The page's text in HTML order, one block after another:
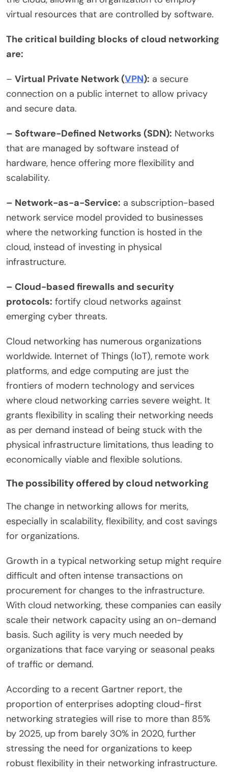
virtual resources that are controlled by software.
The critical building blocks of cloud networking
are:
– Virtual Private Network (VPN): a secure
connection on a public internet to allow privacy
and secure data.
– Software-Defined Networks (SDN): Networks
that are managed by software instead of
hardware, hence offering more flexibility and
scalability.
– Network-as-a-Service: a subscription-based
network service model provided to businesses
where the networking function is hosted in the
cloud, instead of investing in physical
infrastructure.
– Cloud-based firewalls and security
protocols: fortify cloud networks against
emerging cyber threats.
Cloud networking has numerous organizations
worldwide. Internet of Things (IoT), remote work
platforms, and edge computing are just the
frontiers of modern technology and services
where cloud networking carries severe weight. It
grants flexibility in scaling their networking needs
as per demand instead of being stuck with the
physical infrastructure limitations, thus leading to
economically viable and flexible solutions.
The possibility offered by cloud networking
The change in networking allows for merits,
especially in scalability, flexibility, and cost savings
for organizations.
Growth in a typical networking setup might require
difficult and often intense transactions on
procurement for changes to the infrastructure.
With cloud networking, these companies can easily
scale their network capacity using an on-demand
basis. Such agility is very much needed by
organizations that face varying or seasonal peaks
of traffic or demand.
According to a recent Gartner report, the
proportion of enterprises adopting cloud-first
networking strategies will rise to more than 85%
by 2025, up from barely 30% in 2020, further
stressing the need for organizations to keep
robust flexibility in their networking infrastructure.